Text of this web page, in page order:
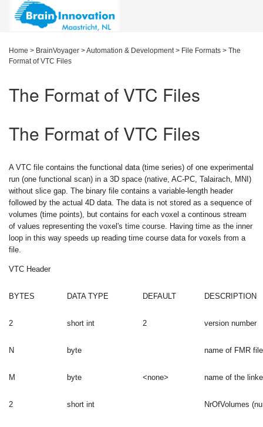
Home > BrainVoyager >Automation & Development > File Formats > The
Format of VTC Files
The Format of VTC Files
The Format of VTC Files
A VTC file contains the functional data (time series) of one experimental
run (one functional scan) in a 3D space (native, AC-PC, Talairach, MNI)
without slice gap. The binary file contains a variable-length header
followed by the actual 4D data. The data is not stored as a sequence of
volumes (time points), but contains for each voxel a continous stream
of values representing the voxel's time course. Having time as the inner
loop in this way speeds up reading time course data for voxels from a
file.
VTC Header
BYTES DATA TYPE DEFAULT DESCRIPTION
2 short int 2 version number
N byte name of FMR
M byte <none> name of the
2 short int NrOfVolumes